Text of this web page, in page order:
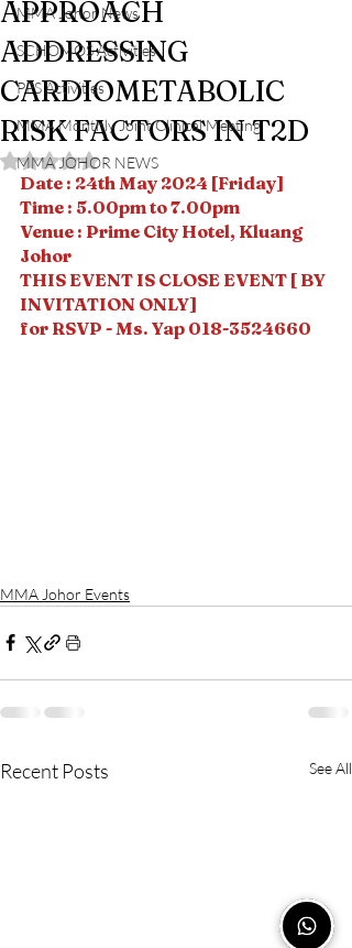
MMA Johor News
SCHOMOS Activities
PPS Activities
MMA Monthly Joint Clinical Meeting
MMA JOHOR NEWS
APPROACH
ADDRESSING
CARDIOMETABOLIC
RISK FACTORS IN T2D
Rated NaN out of 5 stars.
Date : 24th May 2024 [Friday]
Time : 5.00pm to 7.00pm
Venue : Prime City Hotel, Kluang
Johor
THIS EVENT IS CLOSE EVENT [ BY
INVITATION ONLY]
for RSVP - Ms. Yap 018-3524660
MMA Johor Events
Recent Posts See All